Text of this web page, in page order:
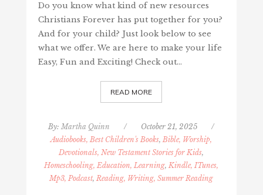
Do you know what kind of new resources
Christians Forever has put together for you?
And for your child? Just look below to see
what we offer. We are here to make your life
Easy, Fun and Exciting! Check out…
READ MORE
By:Martha Quinn / October 21, 2025
/
Audiobooks, Best Children's Books,Bible, Worship,
Devotionals, New Testament Stories for Kids,
Homeschooling, Education, Learning,Kindle, ITunes,
Mp3, Podcast,Reading, Writing, Summer Reading